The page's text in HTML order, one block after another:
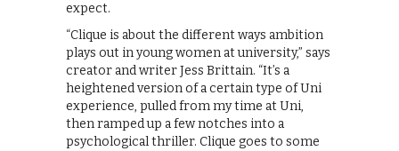
expect.
“Clique is about the different ways ambition
plays out in young women at university,” says
creator and writer Jess Brittain. “It’s a
heightened version of a certain type of Uni
experience, pulled from my time at Uni,
then ramped up a few notches into a
psychological thriller. Clique goes to some